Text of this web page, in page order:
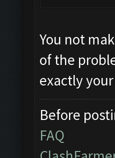
You not
of the
exactly
Before
FAQ